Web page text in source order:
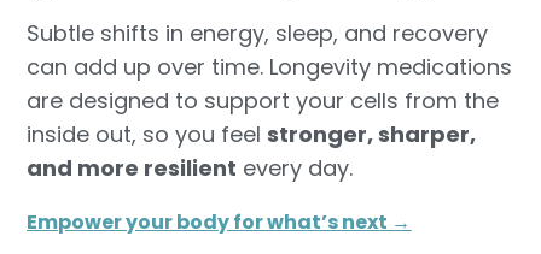
Subtle shifts in energy, sleep, and recovery
can add up over time. Longevity medications
are designed to support your cells from the
inside out, so you feelstronger, sharper,
and more resilient every day.
Empower your body for what’s next →